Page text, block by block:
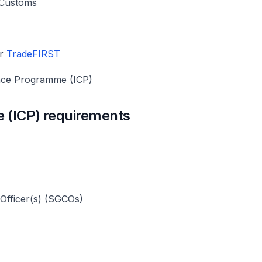
TradeFIRST
Programme (ICP)
(ICP) requirements
(SGCOs)